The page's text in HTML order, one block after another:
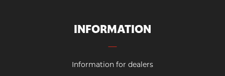
INFORMATION
Information for dealers